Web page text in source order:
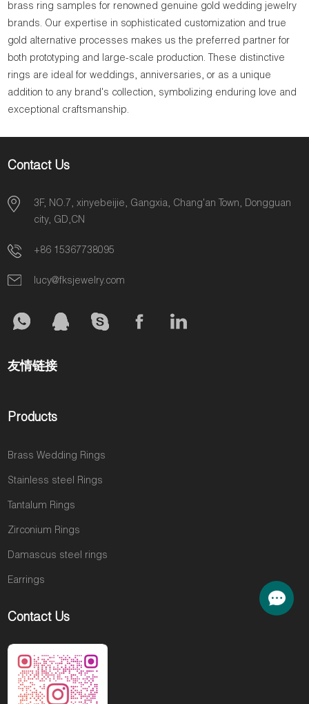
brass ring samples for renowned genuine gold wedding jewelry
brands. Our expertise in sophisticated customization and true
gold alternative processes makes us the preferred partner for
both prototyping and large-scale production. These distinctive
rings are ideal for weddings, anniversaries, or as a unique
addition to any brand's collection, symbolizing enduring love and
exceptional craftsmanship.
Contact Us
3F, NO.7, xinyebeijie, Gangxia, Chang'an Town, Dongguan
city, GD,CN
+86 15367738095
lucy@fksjewelry.com
友情链接
Products
Brass Wedding Rings
Stainless steel Rings
Tantalum Rings
Zirconium Rings
Damascus steel rings
Earrings
Contact Us